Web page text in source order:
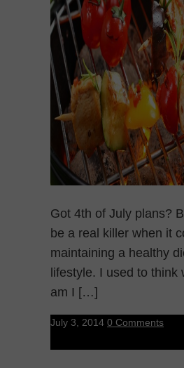
Got 4th of July plans?
be a real killer when it
maintaining a healthy
lifestyle. I used to think
am I […]
July 3, 2014 0 Comments